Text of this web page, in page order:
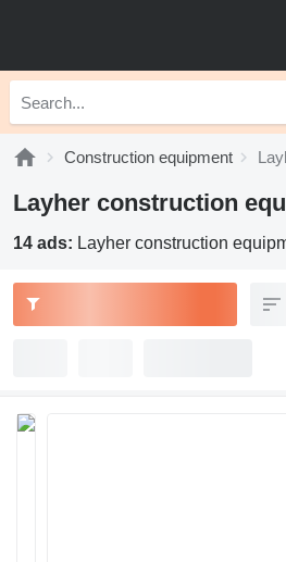
Construction equipment
Layher construction
14 ads: Layher construction